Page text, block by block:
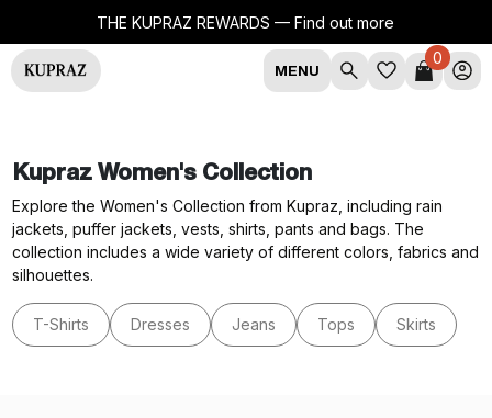
THE KUPRAZ REWARDS —Find out more
MENU
0
Kupraz Women's Collection
Explore the Women's Collection from Kupraz, including rain
jackets, puffer jackets, vests, shirts, pants and bags. The
collection includes a wide variety of different colors, fabrics and
silhouettes.
T-Shirts Dresses Jeans Tops Skirts